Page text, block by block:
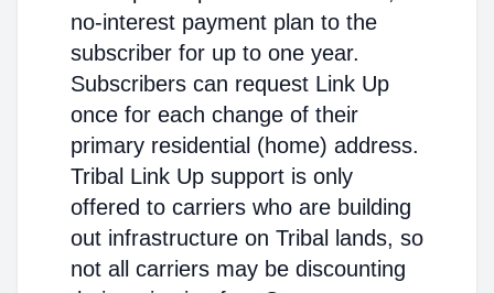
no-interest payment plan to the
subscriber for up to one year.
Subscribers can request Link Up
once for each change of their
primary residential (home) address.
Tribal Link Up support is only
offered to carriers who are building
out infrastructure on Tribal lands, so
not all carriers may be discounting